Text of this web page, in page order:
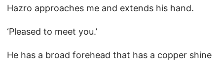
Hazro approaches me and extends his hand.
‘Pleased to meet you.’
He has a broad forehead that has a copper shine